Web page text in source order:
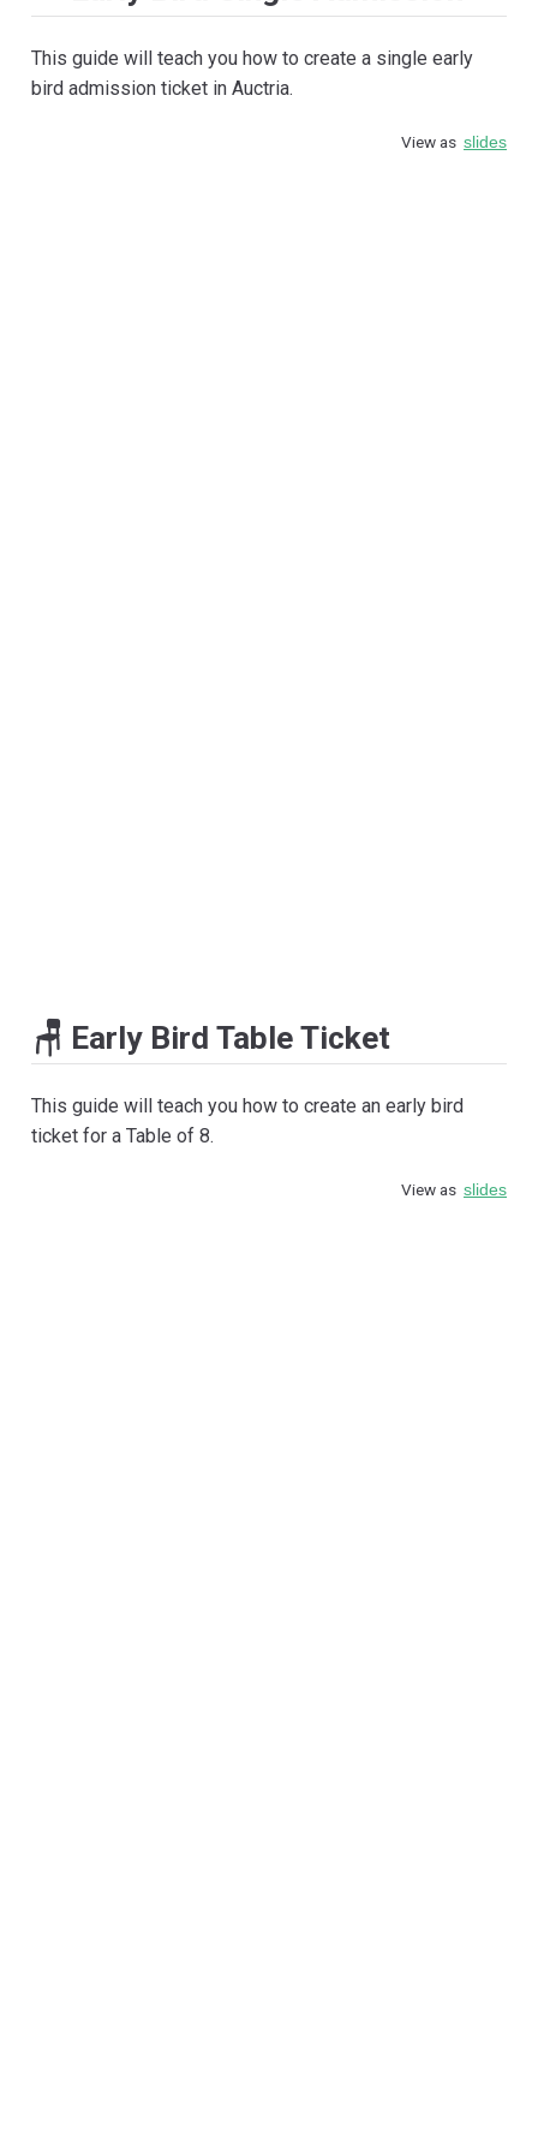
This guide will teach you how to create a single early
bird admission ticket in Auctria.
View as slides
🪑 Early Bird Table Ticket
This guide will teach you how to create an early bird
ticket for a Table of 8.
View as slides